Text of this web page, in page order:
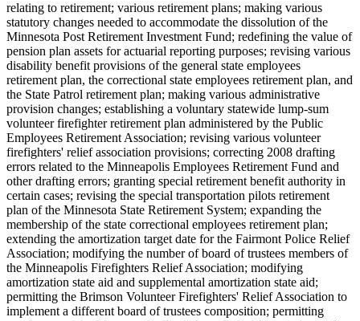
relating to retirement; various retirement plans; making various
statutory changes needed to accommodate the dissolution of the
Minnesota Post Retirement Investment Fund; redefining the value of
pension plan assets for actuarial reporting purposes; revising various
disability benefit provisions of the general state employees
retirement plan, the correctional state employees retirement plan, and
the State Patrol retirement plan; making various administrative
provision changes; establishing a voluntary statewide lump-sum
volunteer firefighter retirement plan administered by the Public
Employees Retirement Association; revising various volunteer
firefighters' relief association provisions; correcting 2008 drafting
errors related to the Minneapolis Employees Retirement Fund and
other drafting errors; granting special retirement benefit authority in
certain cases; revising the special transportation pilots retirement
plan of the Minnesota State Retirement System; expanding the
membership of the state correctional employees retirement plan;
extending the amortization target date for the Fairmont Police Relief
Association; modifying the number of board of trustees members of
the Minneapolis Firefighters Relief Association; modifying
amortization state aid and supplemental amortization state aid;
permitting the Brimson Volunteer Firefighters' Relief Association to
implement a different board of trustees composition; permitting